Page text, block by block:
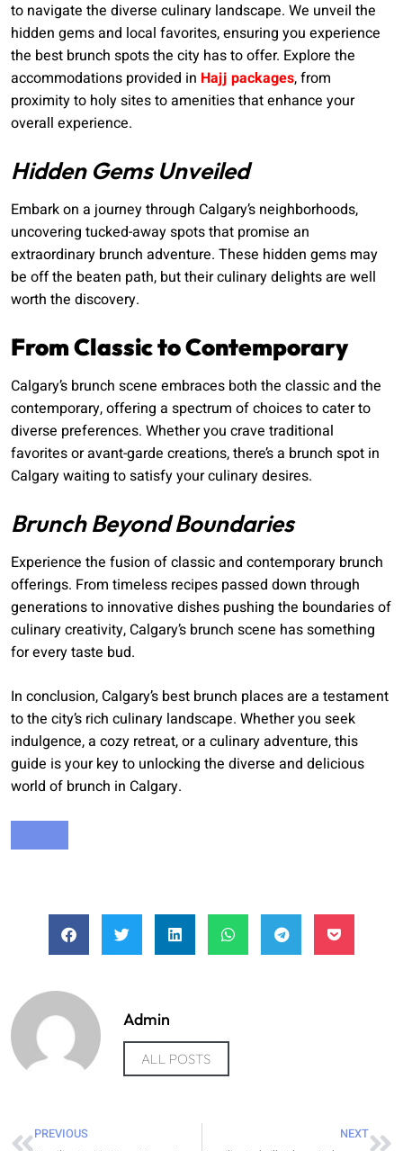
to navigate the diverse culinary landscape. We unveil the
hidden gems and local favorites, ensuring you experience
the best brunch spots the city has to offer. Explore the
accommodations provided in Hajj packages, from
proximity to holy sites to amenities that enhance your
overall experience.
Hidden Gems Unveiled
Embark on a journey through Calgary’s neighborhoods,
uncovering tucked-away spots that promise an
extraordinary brunch adventure. These hidden gems may
be off the beaten path, but their culinary delights are well
worth the discovery.
From Classic to Contemporary
Calgary’s brunch scene embraces both the classic and the
contemporary, offering a spectrum of choices to cater to
diverse preferences. Whether you crave traditional
favorites or avant-garde creations, there’s a brunch spot in
Calgary waiting to satisfy your culinary desires.
Brunch Beyond Boundaries
Experience the fusion of classic and contemporary brunch
offerings. From timeless recipes passed down through
generations to innovative dishes pushing the boundaries of
culinary creativity, Calgary’s brunch scene has something
for every taste bud.
In conclusion, Calgary’s best brunch places are a testament
to the city’s rich culinary landscape. Whether you seek
indulgence, a cozy retreat, or a culinary adventure, this
guide is your key to unlocking the diverse and delicious
world of brunch in Calgary.
Admin
ALL POSTS
PREVIOUS NEXT